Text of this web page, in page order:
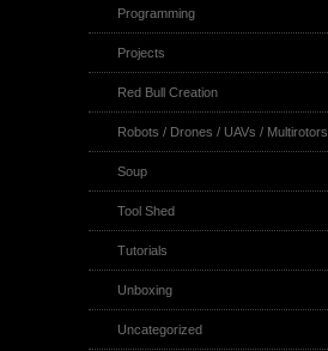
Programming
Projects
Red Bull Creation
Robots / Drones / UAVs / Multirotors
Soup
Tool Shed
Tutorials
Unboxing
Uncategorized